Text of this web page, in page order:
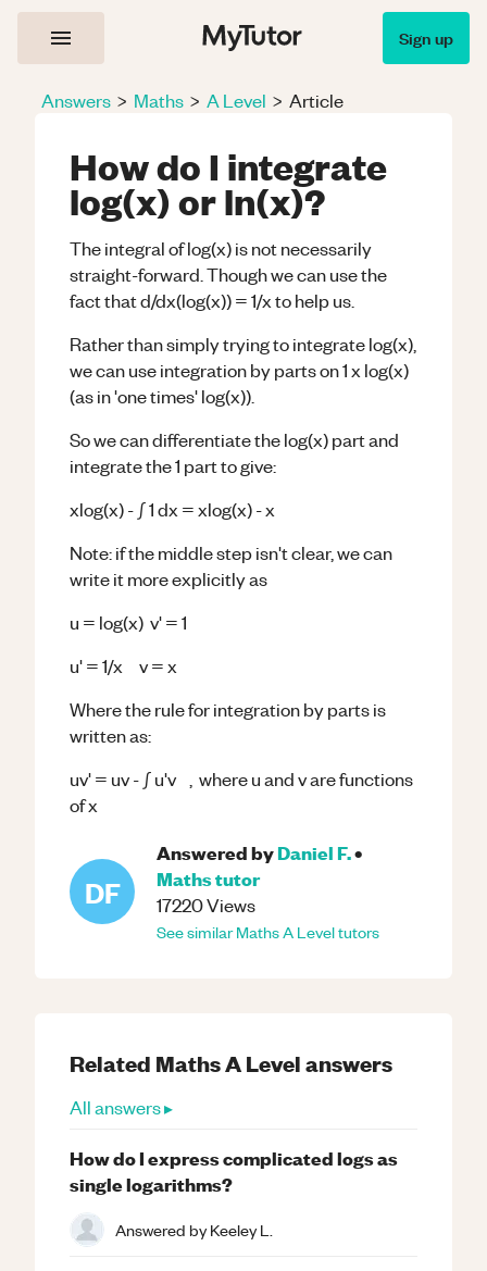
Sign up
Answers > Maths > A Level > Article
How do I integrate
log(x) or ln(x)?
The integral of log(x) is not necessarily
straight-forward. Though we can use the
fact that d/dx(log(x)) = 1/x to help us.
Rather than simply trying to integrate log(x),
we can use integration by parts on 1 x log(x)
(as in 'one times' log(x)).
So we can differentiate the log(x) part and
integrate the 1 part to give:
xlog(x) - ∫ 1 dx = xlog(x) - x
Note: if the middle step isn't clear, we can
write it more explicitly as
u = log(x) v' = 1
u' = 1/x v = x
Where the rule for integration by parts is
written as:
uv' = uv - ∫ u'v , where u and v are functions
of x
DF
Answered byDaniel F.•
Mathstutor
17220Views
See similarMathsA Leveltutors
Related MathsA Levelanswers
All answers ▸
How do I express complicated logs as
single logarithms?
Answered byKeeley L.